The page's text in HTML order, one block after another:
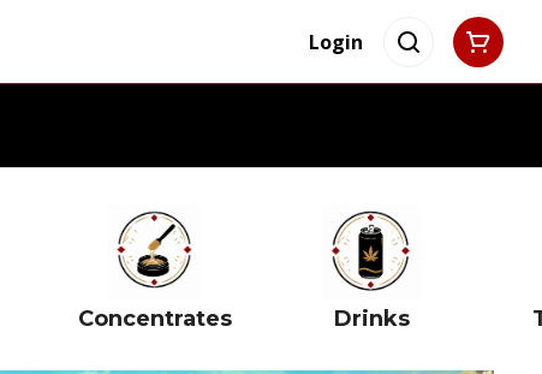
Login
Concentrates Drinks